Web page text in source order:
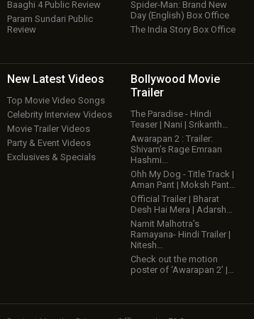
Baaghi 4 Public Review
Param Sundari Public
Review
Spider-Man: Brand New
Day (English) Box Office
The India Story Box Office
New Latest Videos
Top Movie Video Songs
Celebrity Interview Videos
Movie Trailer Videos
Party & Event Videos
Exclusives & Specials
Bollywood Movie
Trailer
The Paradise - Hindi
Teaser | Nani | Srikanth…
Awarapan 2 : Trailer:
Shivam’s Rage Emraan
Hashmi…
Ohh My Dog - Title Track |
Aman Pant | Moksh Pant…
Official Trailer | Bharat
Desh Hai Mera | Adarsh…
Namit Malhotra’s
Ramayana- Hindi Trailer |
Nitesh…
Check out the motion
poster of ‘Awarapan 2’ |…